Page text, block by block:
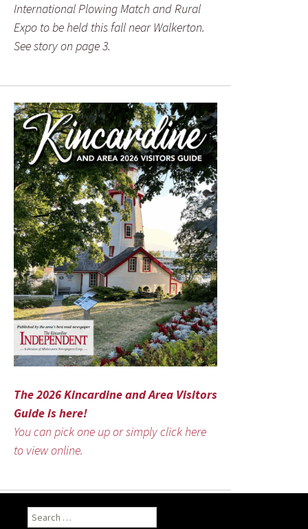
International Plowing Match and Rural
Expo to be held this fall near Walkerton.
See story on page 3.
The 2026 Kincardine and Area Visitors
Guide is here!
You can pick one up or simply click here
to view online.
Search